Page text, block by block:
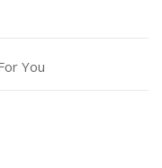
You